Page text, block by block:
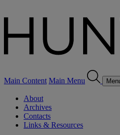
Main Content Main Menu
About
Archives
Contacts
Links & Resources